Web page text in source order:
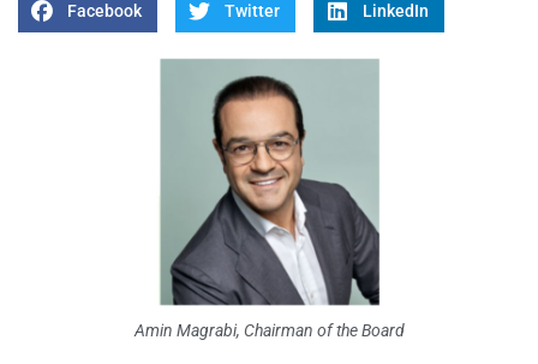
Facebook Twitter LinkedIn
Amin Magrabi, Chairman of the Board